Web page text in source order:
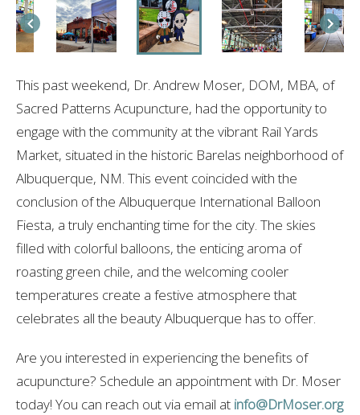
This past weekend, Dr. Andrew Moser, DOM, MBA, of
Sacred Patterns Acupuncture, had the opportunity to
engage with the community at the vibrant Rail Yards
Market, situated in the historic Barelas neighborhood of
Albuquerque, NM. This event coincided with the
conclusion of the Albuquerque International Balloon
Fiesta, a truly enchanting time for the city. The skies
filled with colorful balloons, the enticing aroma of
roasting green chile, and the welcoming cooler
temperatures create a festive atmosphere that
celebrates all the beauty Albuquerque has to offer.
Are you interested in experiencing the benefits of
acupuncture? Schedule an appointment with Dr. Moser
today! You can reach out via email at info@DrMoser.org